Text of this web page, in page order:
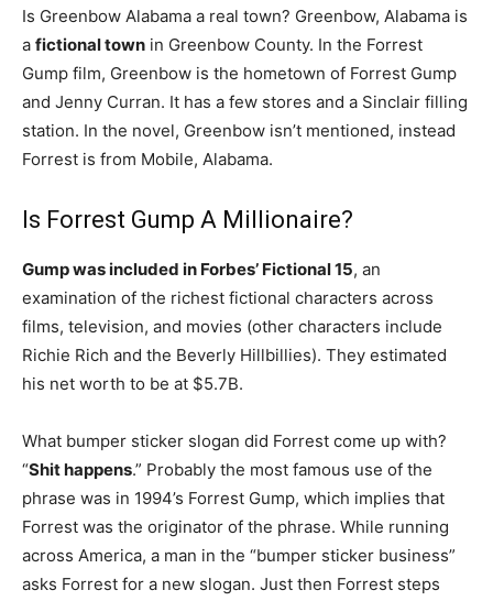
Is Greenbow Alabama a real town? Greenbow, Alabama is
a fictional town in Greenbow County. In the Forrest
Gump film, Greenbow is the hometown of Forrest Gump
and Jenny Curran. It has a few stores and a Sinclair filling
station. In the novel, Greenbow isn’t mentioned, instead
Forrest is from Mobile, Alabama.
Is Forrest Gump A Millionaire?
Gump was included in Forbes’ Fictional 15, an
examination of the richest fictional characters across
films, television, and movies (other characters include
Richie Rich and the Beverly Hillbillies). They estimated
his net worth to be at $5.7B.
What bumper sticker slogan did Forrest come up with?
“Shit happens.” Probably the most famous use of the
phrase was in 1994’s Forrest Gump, which implies that
Forrest was the originator of the phrase. While running
across America, a man in the “bumper sticker business”
asks Forrest for a new slogan. Just then Forrest steps